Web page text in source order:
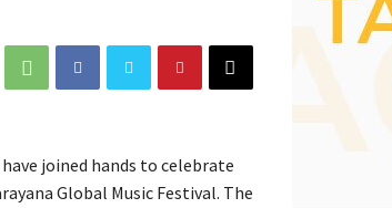
joined hands to celebrate
Global Music Festival. The